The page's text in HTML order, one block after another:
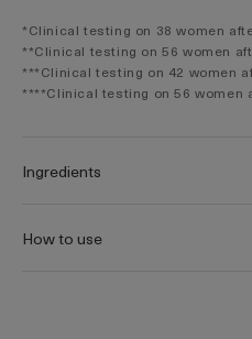
*Clinical testing on 38 women
**Clinical testing on 56 women
***Clinical testing on 42 women
****Clinical testing on 56 women
Ingredients
How to use